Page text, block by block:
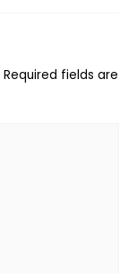
Required fields are